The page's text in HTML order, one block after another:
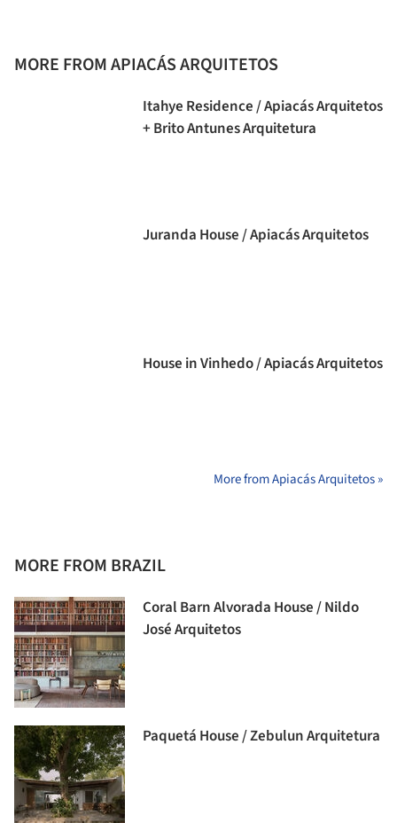
MORE FROM APIACÁS ARQUITETOS
Itahye Residence / Apiacás Arquitetos
+ Brito Antunes Arquitetura
Juranda House / Apiacás Arquitetos
House in Vinhedo / Apiacás Arquitetos
More from Apiacás Arquitetos »
MORE FROM BRAZIL
Coral Barn Alvorada House / Nildo
José Arquitetos
Paquetá House / Zebulun Arquitetura